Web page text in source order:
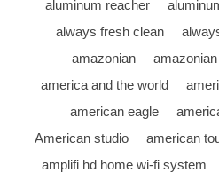
aluminum reacher
always fresh clean
amazonian
america and the world
american eagle
American studio
american
amplifi hd home wi-fi system